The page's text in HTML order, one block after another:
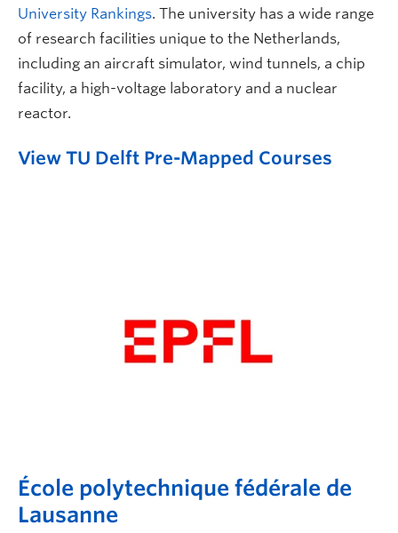
University Rankings. The university has a wide range
of research facilities unique to the Netherlands,
including an aircraft simulator, wind tunnels, a chip
facility, a high-voltage laboratory and a nuclear
reactor.
View TU Delft Pre-Mapped Courses
École polytechnique fédérale de
Lausanne